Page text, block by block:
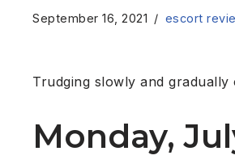
September 16, 2021 escort
Trudging slowly and gradually
Monday,